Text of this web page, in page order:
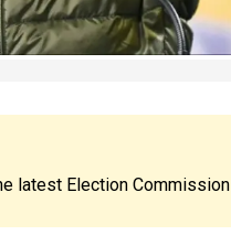
latest Election Commission